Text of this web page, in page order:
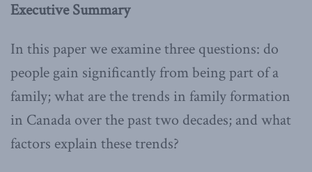
Executive Summary
In this paper we examine three questions: do
people gain significantly from being part of a
family; what are the trends in family formation
in Canada over the past two decades; and what
factors explain these trends?